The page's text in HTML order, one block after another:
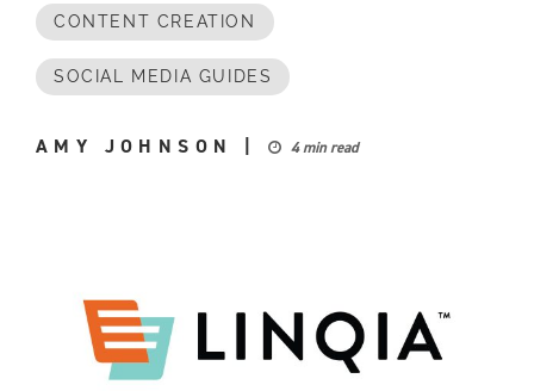
CONTENT CREATION
SOCIAL MEDIA GUIDES
AMY JOHNSON 4 min read